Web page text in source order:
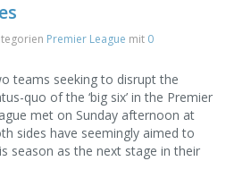
Premier League mit 0
teams seeking to disrupt the
quo of the ‘big six’ in the Premier
met on Sunday afternoon at
sides have seemingly aimed to
season as the next stage in their